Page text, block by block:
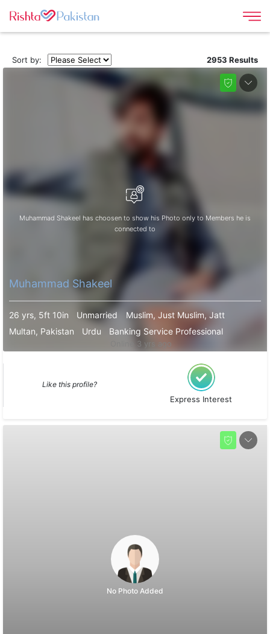
Sort by: 2953 Results
Muhammad Shakeel has choosen to show his Photo only to Members he is
connected to
Muhammad Shakeel
Online 3 yrs ago
26 yrs, 5ft 10in Unmarried
Muslim, Just Muslim, Jatt
Multan, Pakistan
Urdu Banking Service Professional
Like this profile?
Express Interest
No Photo Added